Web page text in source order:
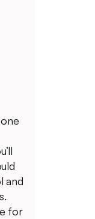
and
for